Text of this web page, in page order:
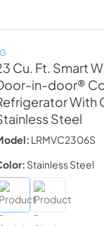
Cu. Ft. Smart
in-door®
With
Steel
LRMVC2306S
Stainless Steel